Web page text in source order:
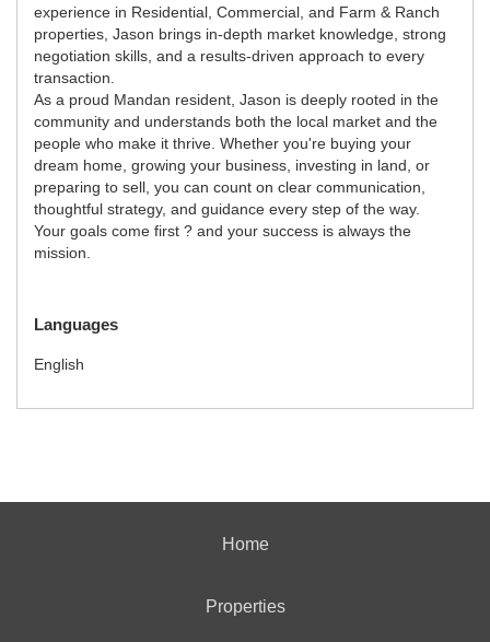
experience in Residential, Commercial, and Farm & Ranch
properties, Jason brings in-depth market knowledge, strong
negotiation skills, and a results-driven approach to every
transaction.
As a proud Mandan resident, Jason is deeply rooted in the
community and understands both the local market and the
people who make it thrive. Whether you're buying your
dream home, growing your business, investing in land, or
preparing to sell, you can count on clear communication,
thoughtful strategy, and guidance every step of the way.
Your goals come first ? and your success is always the
mission.
Languages
English
Home
Properties